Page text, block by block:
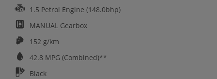
1.5 Petrol Engine (148.0bhp)
MANUAL Gearbox
152 g/km
42.8 MPG (Combined)**
Black